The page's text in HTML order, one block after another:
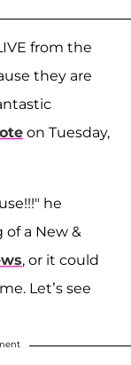
from the
they are
on Tuesday,
he
a New &
, or it could
Let’s see